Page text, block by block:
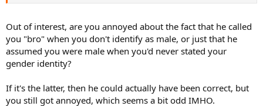
Out of interest, are you annoyed about the fact that he called
you "bro" when you don't identify as male, or just that he
assumed you were male when you'd never stated your
gender identity?
If it's the latter, then he could actually have been correct, but
you still got annoyed, which seems a bit odd IMHO.